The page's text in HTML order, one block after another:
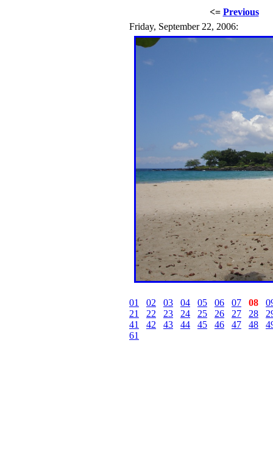
<= Previous
Friday, September 22, 2006:
01 02 03 04 05 06 07 08
21
22 23 24 25 26 27 28
41
42 43 44 45 46 47 48
61